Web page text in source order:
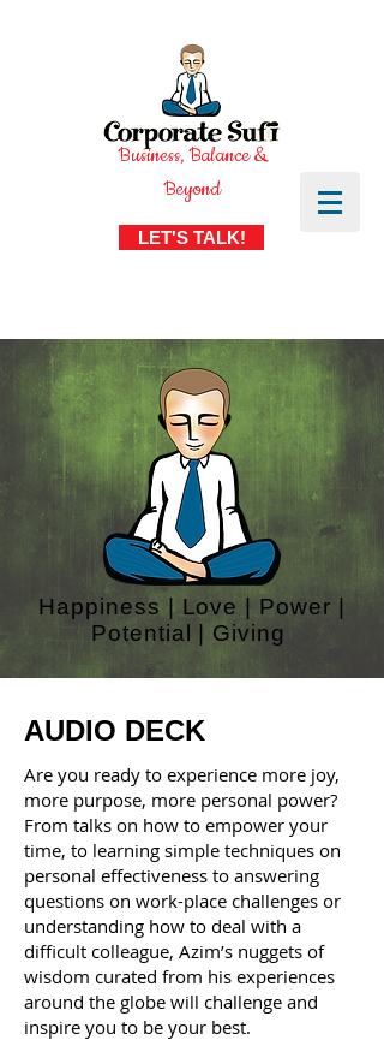
Business, Balance &
Beyond
LET'S TALK!
Happiness | Love | Power |
Potential | Giving
AUDIO DECK
Are you ready to experience more joy,
more purpose, more personal power?
From talks on how to empower your
time, to learning simple techniques on
personal effectiveness to answering
questions on work-place challenges or
understanding how to deal with a
difficult colleague, Azim’s nuggets of
wisdom curated from his experiences
around the globe will challenge and
inspire you to be your best.